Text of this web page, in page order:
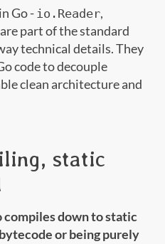
Go - io.Reader,
part of the standard
technical details. They
code to decouple
clean architecture and
static
compiles down to static
or being purely